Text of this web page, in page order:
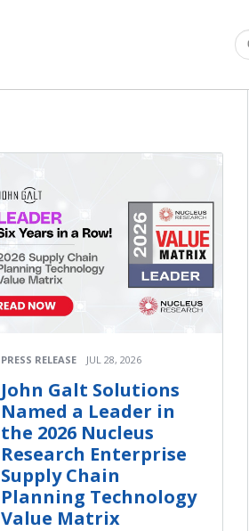
PRESS RELEASE JUL 28, 2026
John Galt Solutions
Named a Leader in
the 2026 Nucleus
Research Enterprise
Supply Chain
Planning Technology
Value Matrix